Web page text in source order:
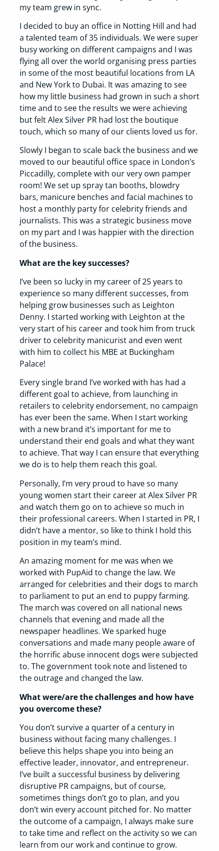
my team grew in sync.
I decided to buy an office in Notting Hill and had
a talented team of 35 individuals. We were super
busy working on different campaigns and I was
flying all over the world organising press parties
in some of the most beautiful locations from LA
and New York to Dubai. It was amazing to see
how my little business had grown in such a short
time and to see the results we were achieving
but felt Alex Silver PR had lost the boutique
touch, which so many of our clients loved us for.
Slowly I began to scale back the business and we
moved to our beautiful office space in London’s
Piccadilly, complete with our very own pamper
room! We set up spray tan booths, blowdry
bars, manicure benches and facial machines to
host a monthly party for celebrity friends and
journalists. This was a strategic business move
on my part and I was happier with the direction
of the business.
What are the key successes?
I’ve been so lucky in my career of 25 years to
experience so many different successes, from
helping grow businesses such as Leighton
Denny. I started working with Leighton at the
very start of his career and took him from truck
driver to celebrity manicurist and even went
with him to collect his MBE at Buckingham
Palace!
Every single brand I’ve worked with has had a
different goal to achieve, from launching in
retailers to celebrity endorsement, no campaign
has ever been the same. When I start working
with a new brand it’s important for me to
understand their end goals and what they want
to achieve. That way I can ensure that everything
we do is to help them reach this goal.
Personally, I’m very proud to have so many
young women start their career at Alex Silver PR
and watch them go on to achieve so much in
their professional careers. When I started in PR, I
didn’t have a mentor, so like to think I hold this
position in my team’s mind.
An amazing moment for me was when we
worked with PupAid to change the law. We
arranged for celebrities and their dogs to march
to parliament to put an end to puppy farming.
The march was covered on all national news
channels that evening and made all the
newspaper headlines. We sparked huge
conversations and made many people aware of
the horrific abuse innocent dogs were subjected
to. The government took note and listened to
the outrage and changed the law.
What were/are the challenges and how have
you overcome these?
You don’t survive a quarter of a century in
business without facing many challenges. I
believe this helps shape you into being an
effective leader, innovator, and entrepreneur.
I’ve built a successful business by delivering
disruptive PR campaigns, but of course,
sometimes things don’t go to plan, and you
don’t win every account pitched for. No matter
the outcome of a campaign, I always make sure
to take time and reflect on the activity so we can
learn from our work and continue to grow.